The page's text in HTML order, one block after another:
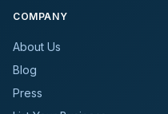
COMPANY
About Us
Blog
Press